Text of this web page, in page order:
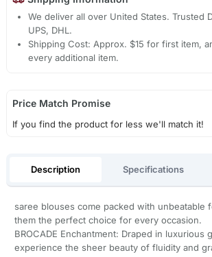
We deliver all over United States. Trusted
UPS, DHL.
Shipping Cost: Approx. $15 for first item,
every additional item.
Price Match Promise
If you find the product for less we'll match it!
Description Specifications
saree blouses come packed with unbeatable
them the perfect choice for every occasion.
BROCADE Enchantment: Draped in luxurious
experience the sheer beauty of fluidity and